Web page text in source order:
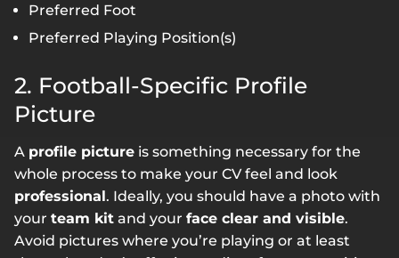
Preferred Foot
Preferred Playing Position(s)
2. Football-Specific Profile
Picture
A profile picture is something necessary for the
whole process to make your CV feel and look
professional. Ideally, you should have a photo with
your team kit and your face clear and visible.
Avoid pictures where you’re playing or at least